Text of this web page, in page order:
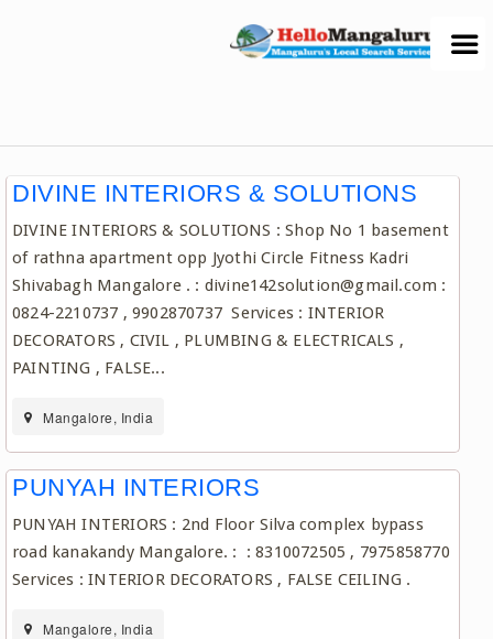
DIVINE INTERIORS & SOLUTIONS
DIVINE INTERIORS & SOLUTIONS : Shop No 1 basement
of rathna apartment opp Jyothi Circle Fitness Kadri
Shivabagh Mangalore . : divine142solution@gmail.com :
0824-2210737 , 9902870737 Services : INTERIOR
DECORATORS , CIVIL , PLUMBING & ELECTRICALS ,
PAINTING , FALSE...
Mangalore, India
PUNYAH INTERIORS
PUNYAH INTERIORS : 2nd Floor Silva complex bypass
road kanakandy Mangalore. : : 8310072505 , 7975858770
Services : INTERIOR DECORATORS , FALSE CEILING .
Mangalore, India